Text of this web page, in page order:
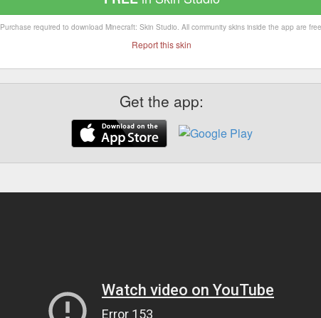
Purchase required to download Minecraft: Skin Studio. All community skins inside the app are
Report this skin
Get the app: